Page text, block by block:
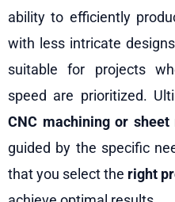
ability to efficiently
with less intricate
suitable for projects
speed are prioritized.
CNC machining or
guided by the specific
that you select the right